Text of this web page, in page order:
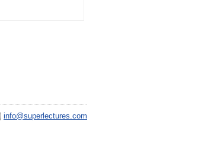
info@superlectures.com